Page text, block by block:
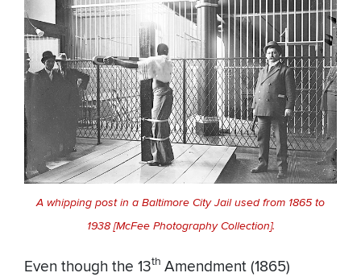
A whipping post in a Baltimore City Jail used from 1865 to
1938 [McFee Photography Collection].
Even though the 13th Amendment (1865)